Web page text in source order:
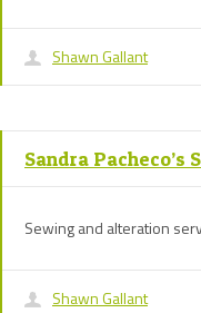
Shawn Gallant
Sandra Pacheco’s
Sewing and alteration
Shawn Gallant